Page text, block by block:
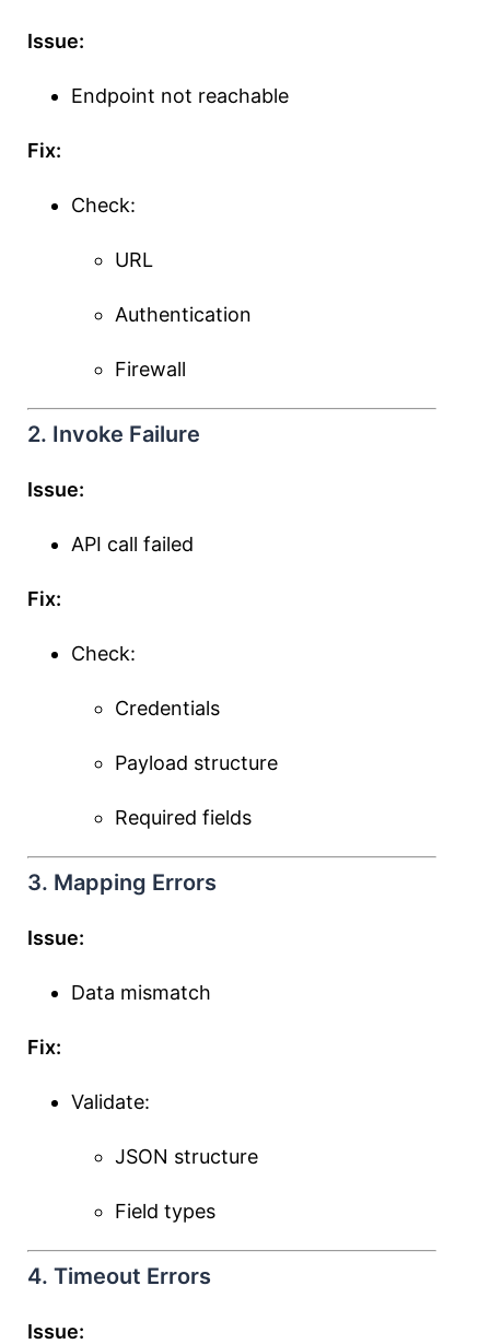
Issue:
Endpoint not reachable
Fix:
Check:
URL
Authentication
Firewall
2. Invoke Failure
Issue:
API call failed
Fix:
Check:
Credentials
Payload structure
Required fields
3. Mapping Errors
Issue:
Data mismatch
Fix:
Validate:
JSON structure
Field types
4. Timeout Errors
Issue: